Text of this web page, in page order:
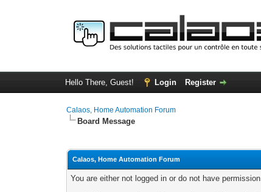
Hello There, Guest! Login Register
Calaos, Home Automation Forum
Board Message
Calaos, Home Automation Forum
You are either not logged in or do not have